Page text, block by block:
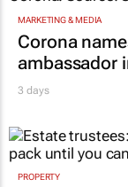
MARKETING & MEDIA
Corona
ambassador
3 days
PROPERTY